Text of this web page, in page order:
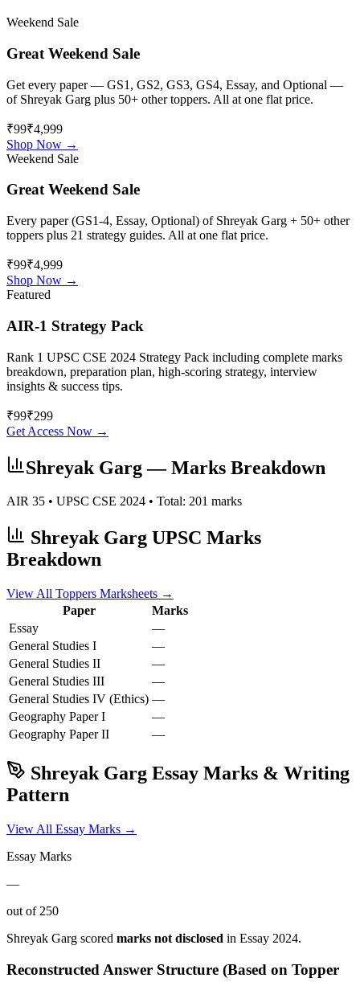
Weekend Sale
Great Weekend Sale
Get every paper — GS1, GS2, GS3, GS4, Essay, and Optional —
of Shreyak Garg plus 50+ other toppers. All at one flat price.
₹99₹4,999
Shop Now →
Weekend Sale
Great Weekend Sale
Every paper (GS1-4, Essay, Optional) of Shreyak Garg + 50+ other
toppers plus 21 strategy guides. All at one flat price.
₹99₹4,999
Shop Now →
Featured
AIR-1 Strategy Pack
Rank 1 UPSC CSE 2024 Strategy Pack including complete marks
breakdown, preparation plan, high-scoring strategy, interview
insights & success tips.
₹99₹299
Get Access Now →
Shreyak Garg— Marks Breakdown
AIR 35 • UPSC CSE 2024 • Total: 201 marks
Shreyak Garg UPSC Marks
Breakdown
View All Toppers Marksheets →
Paper
Marks
Essay
—
General Studies I
—
General Studies II
—
General Studies III
—
General Studies IV (Ethics) —
Geography Paper I
—
Geography Paper II —
Shreyak Garg Essay Marks & Writing
Pattern
View All Essay Marks →
Essay Marks
—
out of 250
Shreyak Garg scored marks not disclosed in Essay 2024.
Reconstructed Answer Structure (Based on Topper